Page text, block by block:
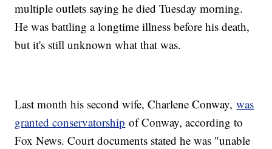
multiple outlets saying he died Tuesday morning.
He was battling a longtime illness before his death,
but it's still unknown what that was.
Last month his second wife, Charlene Conway,was
granted conservatorship of Conway, according to
Fox News. Court documents stated he was "unable